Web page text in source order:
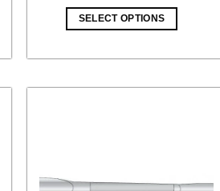
was:
$ 28.00.
SELECT OPTIONS